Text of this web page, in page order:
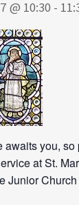
@ 10:30 -
awaits you,
at St.
Junior